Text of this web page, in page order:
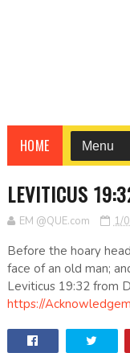
HOME
LEVITICUS
EM @QUE.com 1/
Before the hoary
face of an old man;
Leviticus 19:32 from
https://